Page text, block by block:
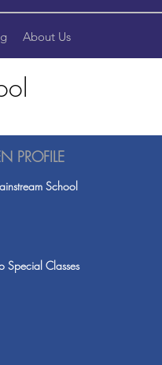
About Us
PROFILE
School
Special Classes